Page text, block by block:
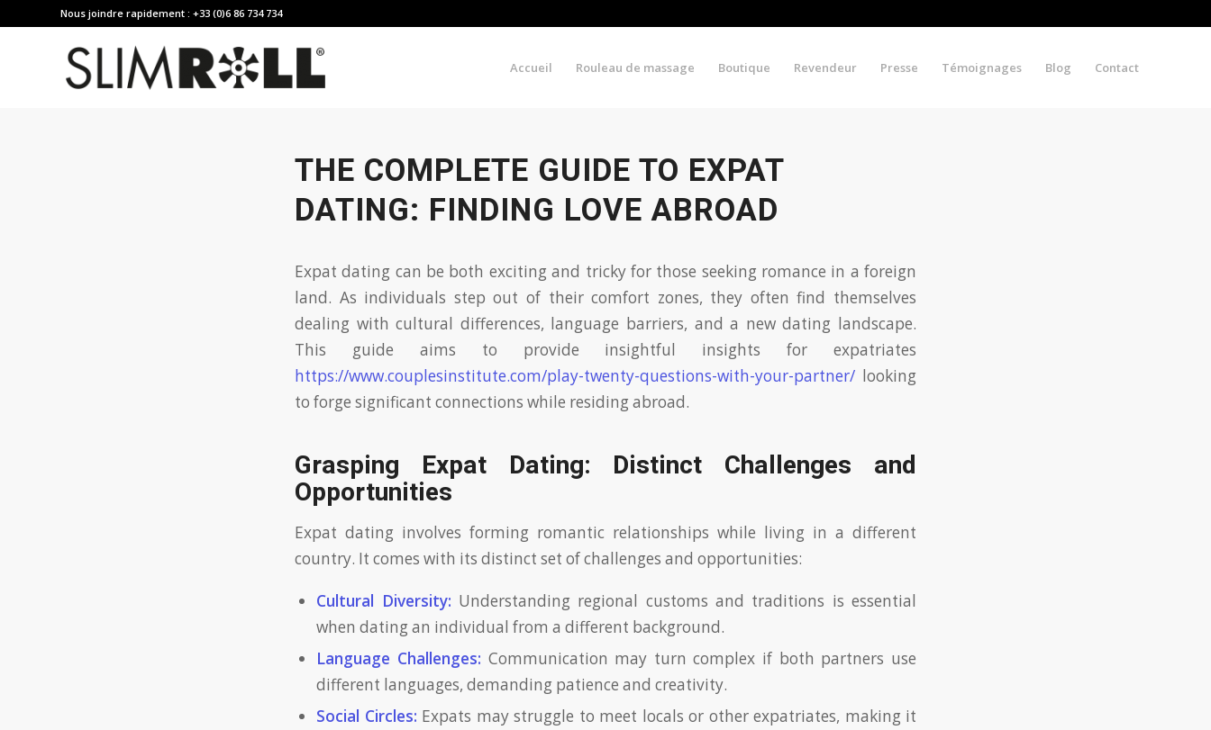
Nous joindre rapidement : +33 (0)6 86 734 734
Accueil Rouleau de massage Boutique Revendeur Presse Témoignages Blog Contact
THE COMPLETE GUIDE TO EXPAT
DATING: FINDING LOVE ABROAD
Expat dating can be both exciting and tricky for those seeking romance in a foreign
land. As individuals step out of their comfort zones, they often find themselves
dealing with cultural differences, language barriers, and a new dating landscape.
This guide aims to provide insightful insights for expatriates
https://www.couplesinstitute.com/play-twenty-questions-with-your-partner/ looking
to forge significant connections while residing abroad.
Grasping Expat Dating: Distinct Challenges and
Opportunities
Expat dating involves forming romantic relationships while living in a different
country. It comes with its distinct set of challenges and opportunities:
Cultural Diversity: Understanding regional customs and traditions is essential
when dating an individual from a different background.
Language Challenges: Communication may turn complex if both partners use
different languages, demanding patience and creativity.
Social Circles: Expats may struggle to meet locals or other expatriates, making it